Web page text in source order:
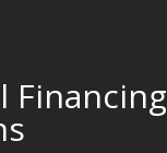
Financing